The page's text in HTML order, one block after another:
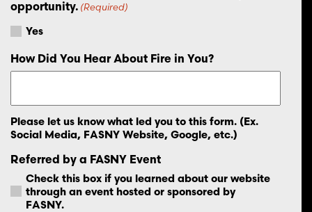
opportunity. (Required)
Yes
How Did You Hear About Fire in You?
Please let us know what led you to this form. (Ex.
Social Media, FASNY Website, Google, etc.)
Referred by a FASNY Event
Check this box if you learned about our website
through an event hosted or sponsored by
FASNY.